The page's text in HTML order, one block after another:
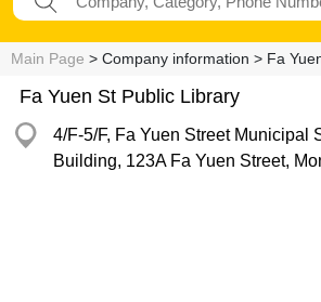
Main Page > Company information > Fa
Fa Yuen St Public Library
4/F-5/F, Fa Yuen Street Municipal
Building, 123A Fa Yuen Street,